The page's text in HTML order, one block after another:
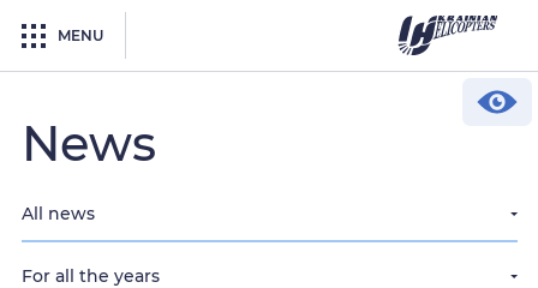
MENU
News
All news
For all the years